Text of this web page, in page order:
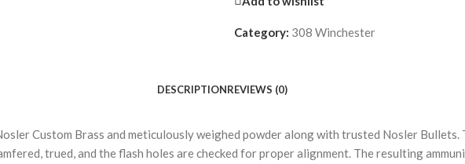
Category: 308 Winchester
DESCRIPTIONREVIEWS (0)
Custom Brass and meticulously weighed powder along with trusted Nosler
trued, and the flash holes are checked for proper alignment. The resulting